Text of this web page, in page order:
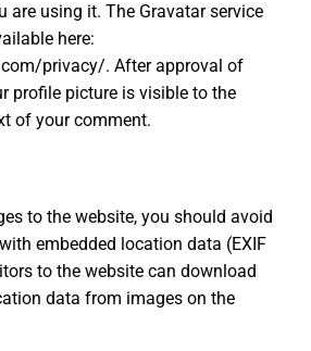
are using it. The Gravatar service
here:
privacy/. After approval of
profile picture is visible to the
of your comment.
to the website, you should avoid
embedded location data (EXIF
to the website can download
data from images on the